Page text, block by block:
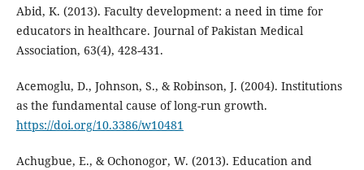
Abid, K. (2013). Faculty development: a need in time for
educators in healthcare. Journal of Pakistan Medical
Association, 63(4), 428-431.
Acemoglu, D., Johnson, S., & Robinson, J. (2004). Institutions
as the fundamental cause of long-run growth.
https://doi.org/10.3386/w10481
Achugbue, E., & Ochonogor, W. (2013). Education and